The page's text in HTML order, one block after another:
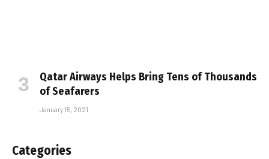
Qatar Airways Helps Bring Tens of Thousands
of Seafarers
January 15, 2021
Categories